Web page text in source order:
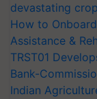
devastating
How to
Assistance &
TRST01
Bank-
Indian